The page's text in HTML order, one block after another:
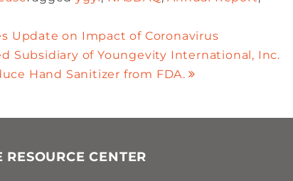
Update on Impact of Coronavirus
Subsidiary of Youngevity International, Inc.
Hand Sanitizer from FDA.
RESOURCE CENTER